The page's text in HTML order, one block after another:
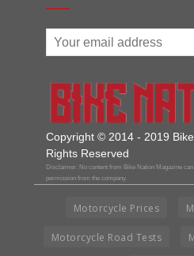
Copyright © 2014 - 2019
Rights Reserved
Disclaimer: No content from Bike Nation Magazine
permission from the company.
Motorcycle Prices
Motorcycle Road Tests